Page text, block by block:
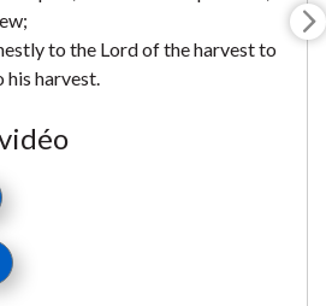
to the Lord of the harvest to
harvest.